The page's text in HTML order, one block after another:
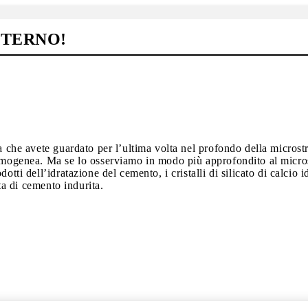
avete guardato per l’ultima volta nel profondo della
Ma se lo osserviamo in modo più approfondito al
dell’idratazione del cemento, i cristalli di silicato di